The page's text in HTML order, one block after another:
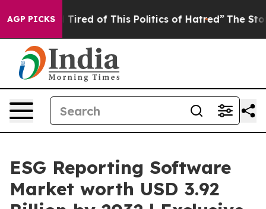
AGP PICKS
Tired of This Politics of Hatred” The Story Behind
ESG Reporting Software
Market worth USD 3.92